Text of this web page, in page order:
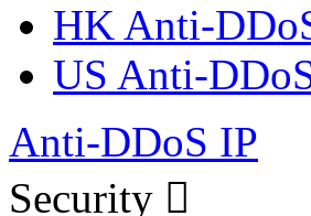
HK Anti-
US Anti-
Anti-DDoS IP
Security